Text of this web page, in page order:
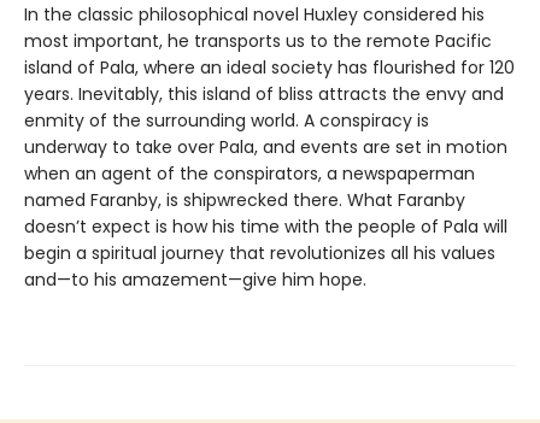
In the classic philosophical novel Huxley considered his
most important, he transports us to the remote Pacific
island of Pala, where an ideal society has flourished for 120
years. Inevitably, this island of bliss attracts the envy and
enmity of the surrounding world. A conspiracy is
underway to take over Pala, and events are set in motion
when an agent of the conspirators, a newspaperman
named Faranby, is shipwrecked there. What Faranby
doesn’t expect is how his time with the people of Pala will
begin a spiritual journey that revolutionizes all his values
and—to his amazement—give him hope.